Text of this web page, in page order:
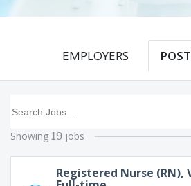
EMPLOYERS
Showing 19 jobs
Registered Nurse (RN),